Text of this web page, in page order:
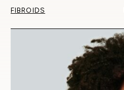
FIBROIDS